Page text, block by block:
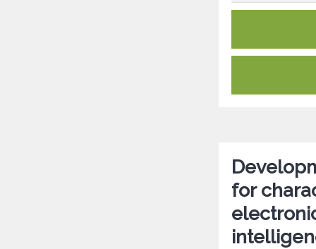
for